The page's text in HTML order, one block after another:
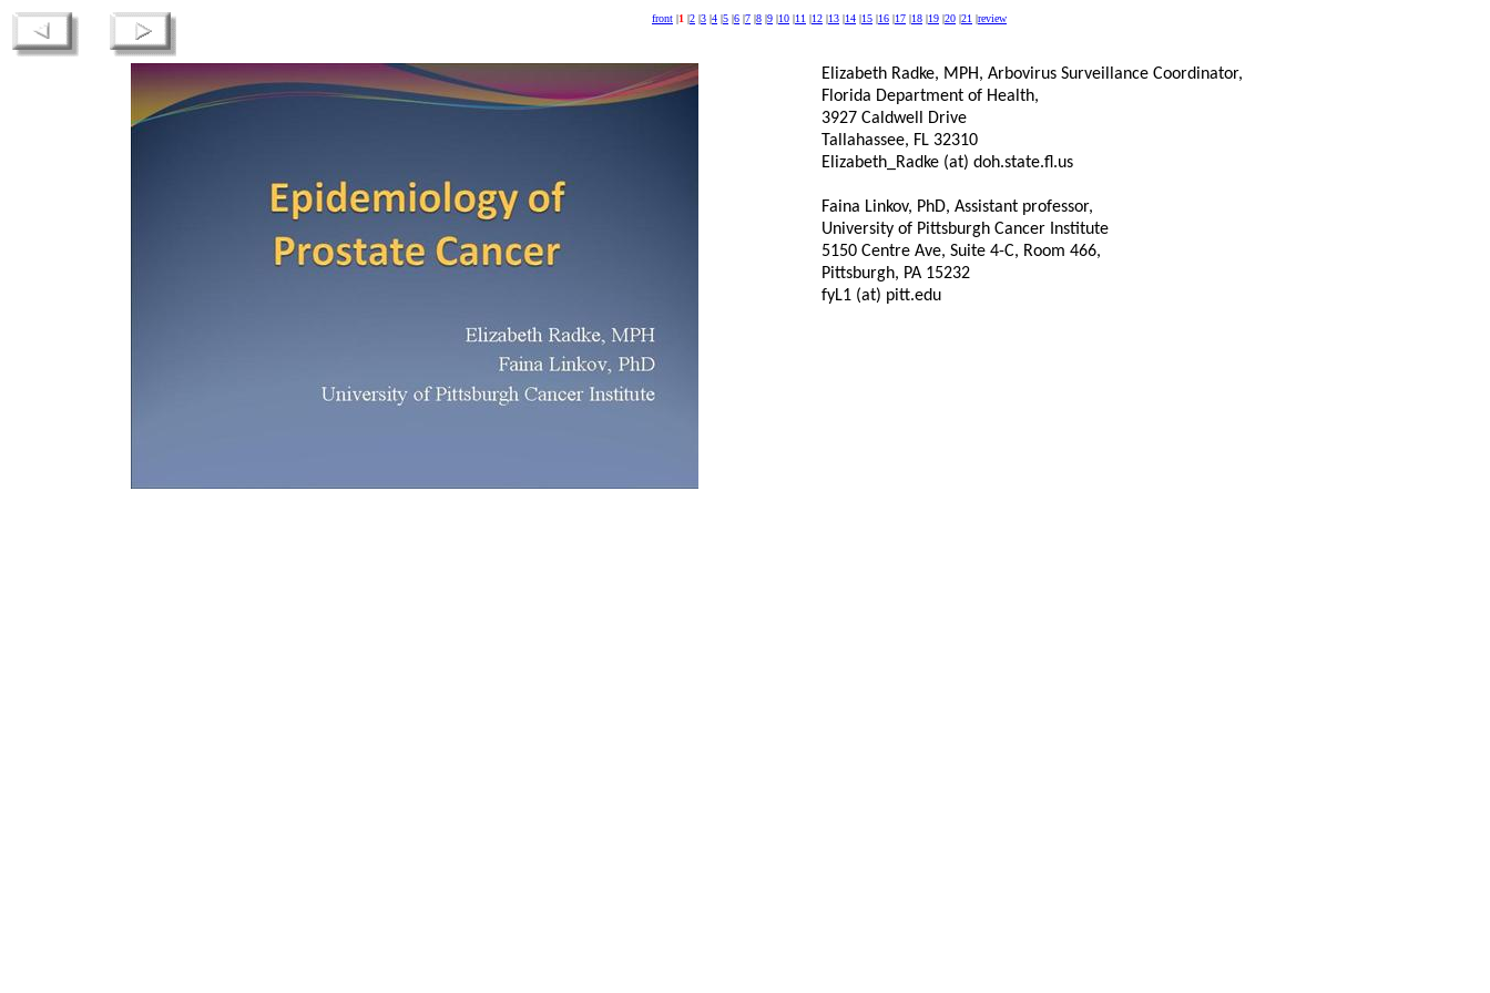
front |1 |2 |3 |4 |5 |6 |7 |8 |9 |10 |11 |12 |13 |14 |15 |16 |17 |18 |19 |20 |21 |review
Elizabeth Radke, MPH, Arbovirus Surveillance Coordinator,
Florida Department of Health,
3927 Caldwell Drive
Tallahassee, FL 32310
Elizabeth_Radke (at) doh.state.fl.us
Faina Linkov, PhD, Assistant professor,
University of Pittsburgh Cancer Institute
5150 Centre Ave, Suite 4-C, Room 466,
Pittsburgh, PA 15232
fyL1 (at) pitt.edu